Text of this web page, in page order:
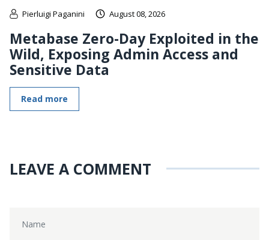
Pierluigi Paganini August 08, 2026
Metabase Zero-Day Exploited in the
Wild, Exposing Admin Access and
Sensitive Data
Read more
LEAVE A COMMENT